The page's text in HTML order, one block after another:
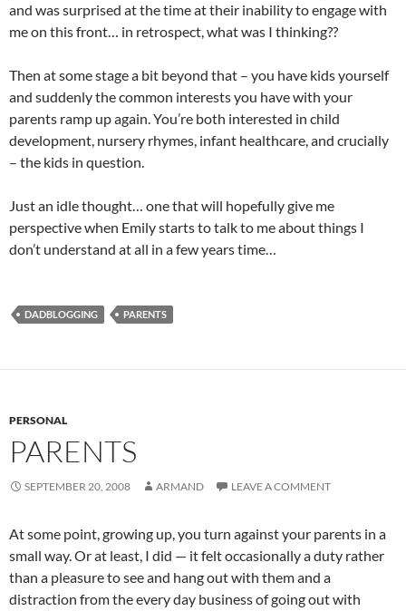
and was surprised at the time at their inability to engage with
me on this front… in retrospect, what was I thinking??
Then at some stage a bit beyond that – you have kids yourself
and suddenly the common interests you have with your
parents ramp up again. You’re both interested in child
development, nursery rhymes, infant healthcare, and crucially
– the kids in question.
Just an idle thought… one that will hopefully give me
perspective when Emily starts to talk to me about things I
don’t understand at all in a few years time…
DADBLOGGING PARENTS
PERSONAL
PARENTS
SEPTEMBER 20, 2008 ARMAND LEAVE A COMMENT
At some point, growing up, you turn against your parents in a
small way. Or at least, I did — it felt occasionally a duty rather
than a pleasure to see and hang out with them and a
distraction from the every day business of going out with